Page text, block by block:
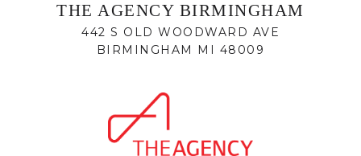
THE AGENCY BIRMINGHAM
442 S OLD WOODWARD AVE
BIRMINGHAM MI 48009